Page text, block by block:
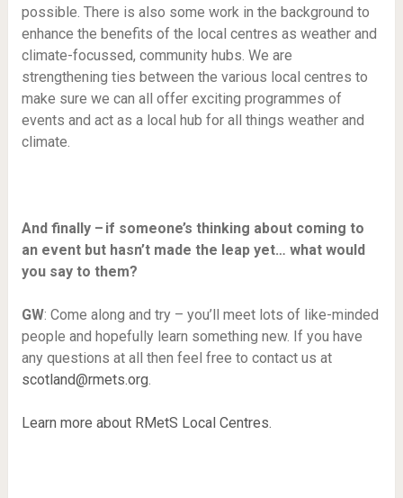
possible. There is also some work in the background to
enhance the benefits of the local centres as weather and
climate-focussed, community hubs. We are
strengthening ties between the various local centres to
make sure we can all offer exciting programmes of
events and act as a local hub for all things weather and
climate.
And finally – if someone’s thinking about coming to
an event but hasn’t made the leap yet… what would
you say to them?
GW: Come along and try – you’ll meet lots of like-minded
people and hopefully learn something new. If you have
any questions at all then feel free to contact us at
scotland@rmets.org.
Learn more about RMetS Local Centres.